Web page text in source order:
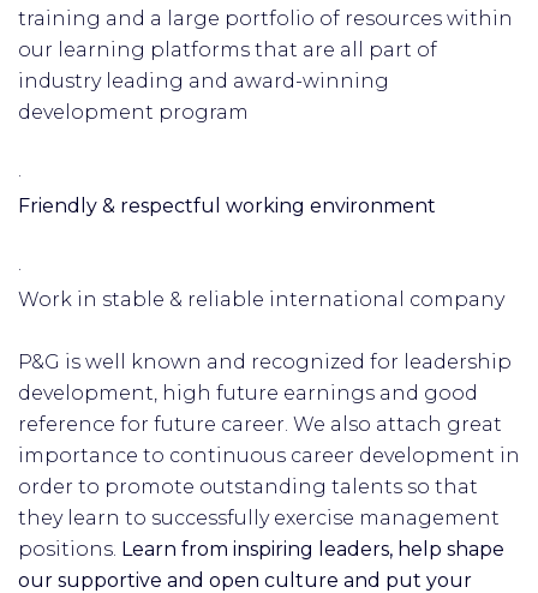
training and a large portfolio of resources within
our learning platforms that are all part of
industry leading and award-winning
development program
·
Friendly & respectful working environment
·
Work in stable & reliable international company
P&G is well known and recognized for leadership
development, high future earnings and good
reference for future career. We also attach great
importance to continuous career development in
order to promote outstanding talents so that
they learn to successfully exercise management
positions. Learn from inspiring leaders, help shape
our supportive and open culture and put your